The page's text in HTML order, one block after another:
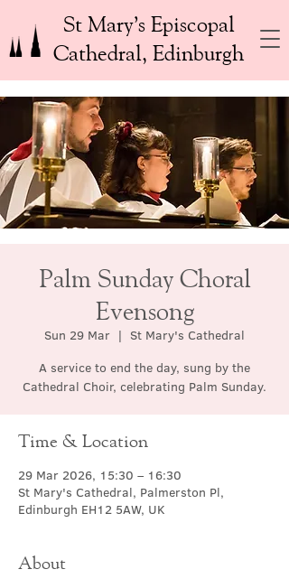
St Mary’s Episcopal
Cathedral, Edinburgh
Palm Sunday Choral
Evensong
Sun 29 Mar
  |
St Mary's Cathedral
A service to end the day, sung by the
Cathedral Choir, celebrating Palm Sunday.
Time & Location
29 Mar 2026, 15:30 – 16:30
St Mary's Cathedral, Palmerston Pl,
Edinburgh EH12 5AW, UK
About